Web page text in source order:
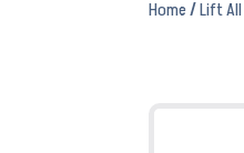
Home/Lift All